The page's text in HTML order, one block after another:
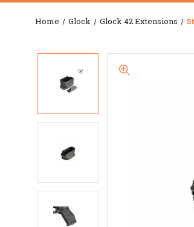
Home Glock Glock 42 Extensions